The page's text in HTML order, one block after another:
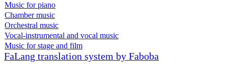
Music for piano
Chamber music
Orchestral music
Vocal-instrumental and vocal music
Music for stage and film
FaLang translation system by Faboba